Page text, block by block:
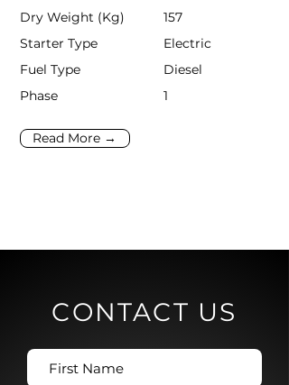
Dry Weight (Kg)
157
Starter Type
Electric
Fuel Type
Diesel
Phase
1
Read More →
CONTACT US